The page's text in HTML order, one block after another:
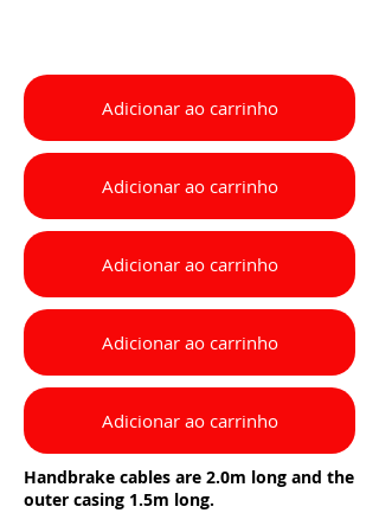
Adicionar ao carrinho
Adicionar ao carrinho
Adicionar ao carrinho
Adicionar ao carrinho
Adicionar ao carrinho
Handbrake cables are 2.0m long and the
outer casing 1.5m long.